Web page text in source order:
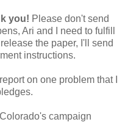
you! Please don't send
Ari and I need to fulfill
the paper, I'll send
instructions.
on one problem that I
campaign